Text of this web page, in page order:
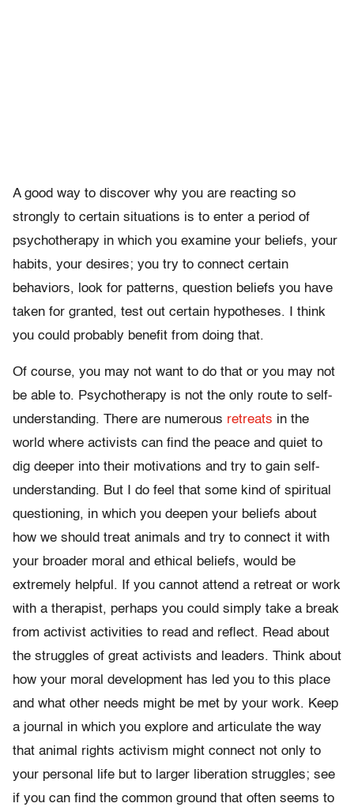
A good way to discover why you are reacting so
strongly to certain situations is to enter a period of
psychotherapy in which you examine your beliefs, your
habits, your desires; you try to connect certain
behaviors, look for patterns, question beliefs you have
taken for granted, test out certain hypotheses. I think
you could probably benefit from doing that.
Of course, you may not want to do that or you may not
be able to. Psychotherapy is not the only route to self-
understanding. There are numerous retreats in the
world where activists can find the peace and quiet to
dig deeper into their motivations and try to gain self-
understanding. But I do feel that some kind of spiritual
questioning, in which you deepen your beliefs about
how we should treat animals and try to connect it with
your broader moral and ethical beliefs, would be
extremely helpful. If you cannot attend a retreat or work
with a therapist, perhaps you could simply take a break
from activist activities to read and reflect. Read about
the struggles of great activists and leaders. Think about
how your moral development has led you to this place
and what other needs might be met by your work. Keep
a journal in which you explore and articulate the way
that animal rights activism might connect not only to
your personal life but to larger liberation struggles; see
if you can find the common ground that often seems to